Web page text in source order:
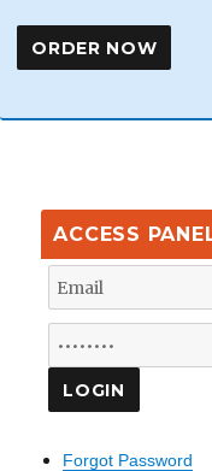
ACCESS
Forgot Password